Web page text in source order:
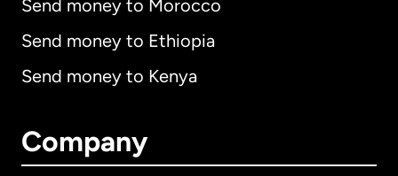
Send money to Morocco
Send money to Ethiopia
Send money to Kenya
Company